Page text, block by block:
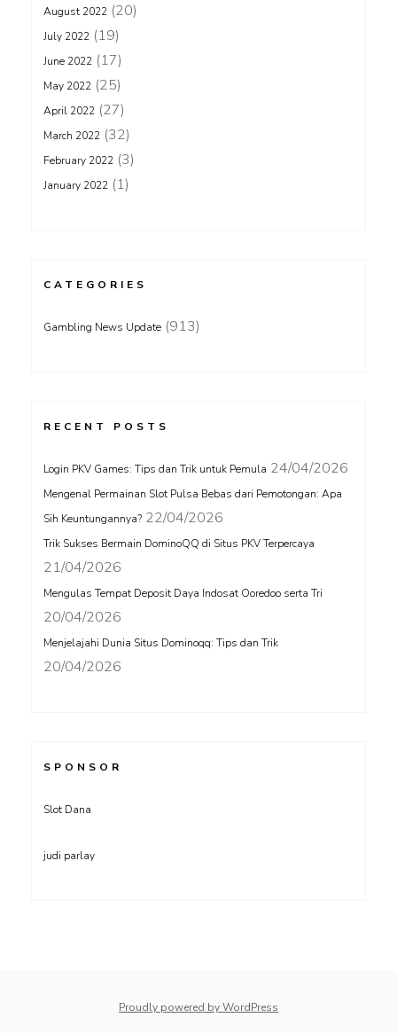
August 2022 (20)
July 2022 (19)
June 2022 (17)
May 2022 (25)
April 2022 (27)
March 2022 (32)
February 2022 (3)
January 2022 (1)
CATEGORIES
Gambling News Update (913)
RECENT POSTS
Login PKV Games: Tips dan Trik untuk Pemula 24/04/2026
Mengenal Permainan Slot Pulsa Bebas dari Pemotongan: Apa
Sih Keuntungannya? 22/04/2026
Trik Sukses Bermain DominoQQ di Situs PKV Terpercaya
21/04/2026
Mengulas Tempat Deposit Daya Indosat Ooredoo serta Tri
20/04/2026
Menjelajahi Dunia Situs Dominoqq: Tips dan Trik
20/04/2026
SPONSOR
Slot Dana
judi parlay
Proudly powered by WordPress